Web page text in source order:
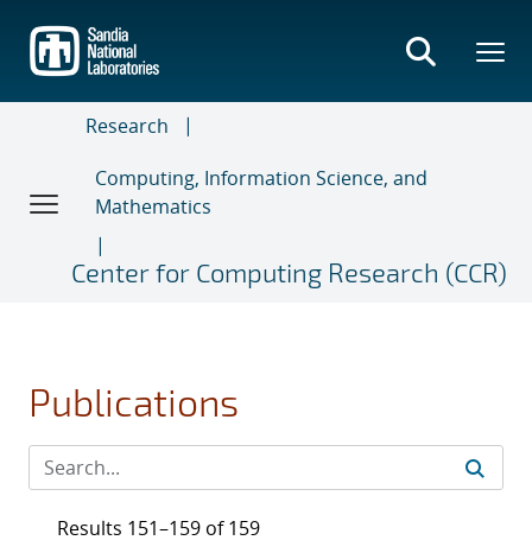
main
content
Research
Computing, Information Science, and
Mathematics
Center for Computing Research (CCR)
Publications
Results 151–159 of 159